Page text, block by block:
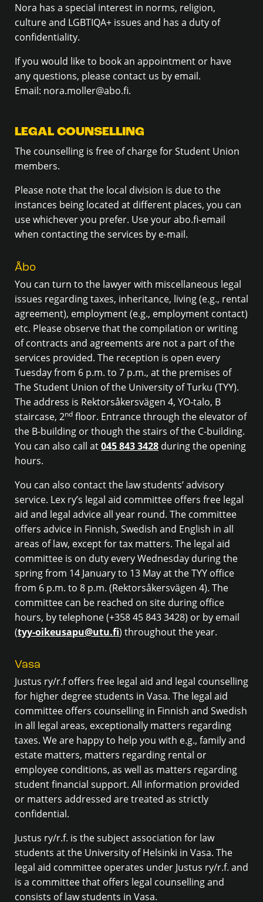
Nora has a special interest in norms, religion,
culture and LGBTIQA+ issues and has a duty of
confidentiality.
If you would like to book an appointment or have
any questions, please contact us by email.
Email: nora.moller@abo.fi.
LEGAL COUNSELLING
The counselling is free of charge for Student Union
members.
Please note that the local division is due to the
instances being located at different places, you can
use whichever you prefer. Use your abo.fi-email
when contacting the services by e-mail.
Åbo
You can turn to the lawyer with miscellaneous legal
issues regarding taxes, inheritance, living (e.g., rental
agreement), employment (e.g., employment contact)
etc. Please observe that the compilation or writing
of contracts and agreements are not a part of the
services provided. The reception is open every
Tuesday from 6 p.m. to 7 p.m., at the premises of
The Student Union of the University of Turku (TYY).
The address is Rektorsåkersvägen 4, YO-talo, B
staircase, 2nd floor. Entrance through the elevator of
the B-building or though the stairs of the C-building.
You can also call at045 843 3428 during the opening
hours.
You can also contact the law students’ advisory
service. Lex ry’s legal aid committee offers free legal
aid and legal advice all year round. The committee
offers advice in Finnish, Swedish and English in all
areas of law, except for tax matters. The legal aid
committee is on duty every Wednesday during the
spring from 14 January to 13 May at the TYY office
from 6 p.m. to 8 p.m. (Rektorsåkersvägen 4). The
committee can be reached on site during office
hours, by telephone (+358 45 843 3428) or by email
(tyy-oikeusapu@utu.fi) throughout the year.
Vasa
Justus ry/r.f offers free legal aid and legal counselling
for higher degree students in Vasa. The legal aid
committee offers counselling in Finnish and Swedish
in all legal areas, exceptionally matters regarding
taxes. We are happy to help you with e.g., family and
estate matters, matters regarding rental or
employee conditions, as well as matters regarding
student financial support. All information provided
or matters addressed are treated as strictly
confidential.
Justus ry/r.f. is the subject association for law
students at the University of Helsinki in Vasa. The
legal aid committee operates under Justus ry/r.f. and
is a committee that offers legal counselling and
consists of law students in Vasa.